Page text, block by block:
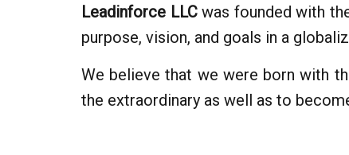
Leadinforce LLCwas founded with
purpose, vision, and goals in a
We believe that we were born with
the extraordinary as well as to